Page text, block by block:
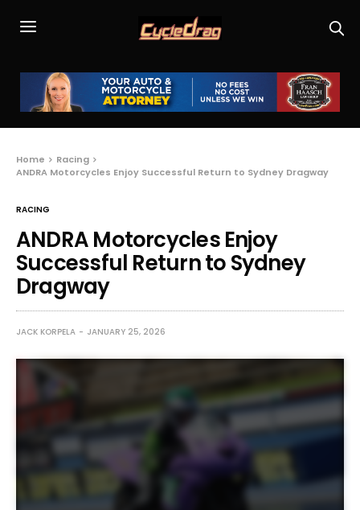
Home
Racing
ANDRA Motorcycles Enjoy Successful Return to Sydney Dragway
RACING
ANDRA Motorcycles Enjoy
Successful Return to Sydney
Dragway
JACK KORPELA JANUARY 25, 2026